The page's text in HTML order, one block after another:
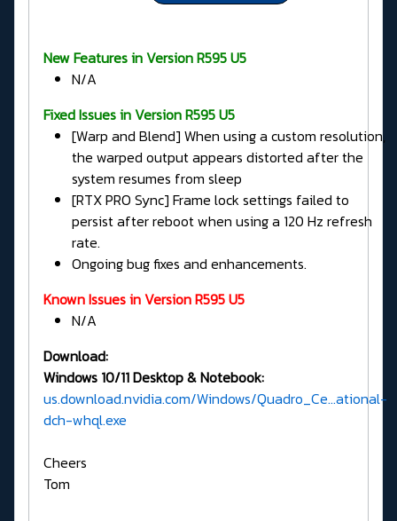
New Features in Version R595 U5
N/A
Fixed Issues inVersion R595 U5
[Warp and Blend] When using a custom resolution,
the warped output appears distorted after the
system resumes from sleep
[RTX PRO Sync] Frame lock settings failed to
persist after reboot when using a 120 Hz refresh
rate.
Ongoing bug fixes and enhancements.
Known Issues in Version R595 U5
N/A
Download:
Windows 10/11 Desktop & Notebook:
us.download.nvidia.com/Windows/Quadro_Ce...ational-
dch-whql.exe
Cheers
Tom